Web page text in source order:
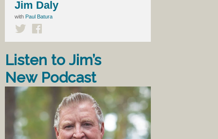
Jim Daly
with Paul Batura
Listen to Jim’s
New Podcast